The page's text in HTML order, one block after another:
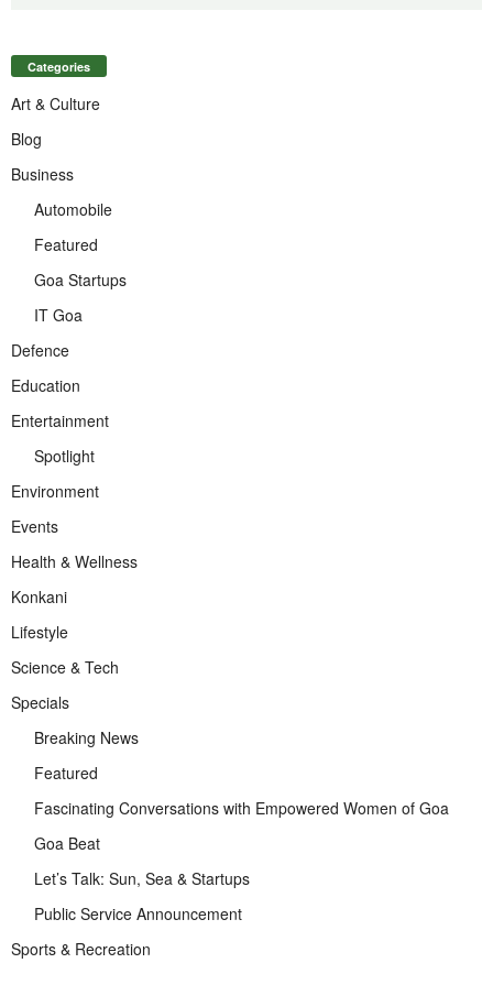
Categories
Art & Culture
Blog
Business
Automobile
Featured
Goa Startups
IT Goa
Defence
Education
Entertainment
Spotlight
Environment
Events
Health & Wellness
Konkani
Lifestyle
Science & Tech
Specials
Breaking News
Featured
Fascinating Conversations with Empowered Women of Goa
Goa Beat
Let’s Talk: Sun, Sea & Startups
Public Service Announcement
Sports & Recreation